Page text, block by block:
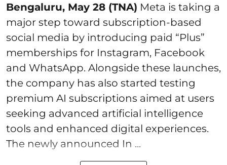
Bengaluru, May 28 (TNA) Meta is taking a
major step toward subscription-based
social media by introducing paid “Plus”
memberships for Instagram, Facebook
and WhatsApp. Alongside these launches,
the company has also started testing
premium AI subscriptions aimed at users
seeking advanced artificial intelligence
tools and enhanced digital experiences.
The newly announced In ...